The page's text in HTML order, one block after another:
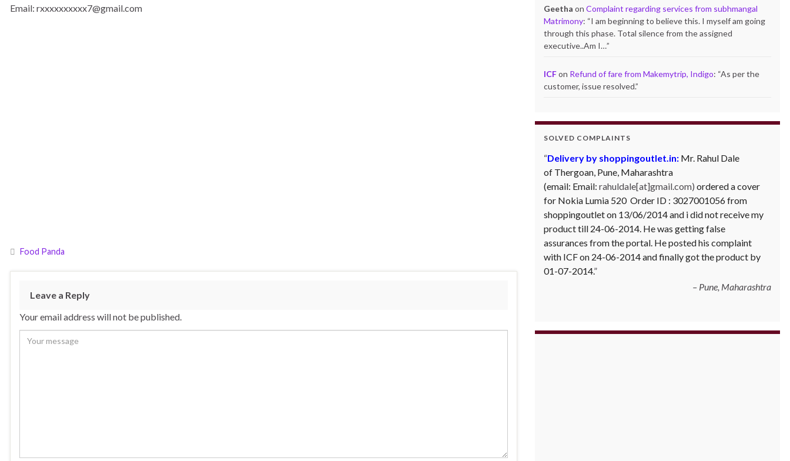
Email: rxxxxxxxxxx7@gmail.com
Food Panda
Leave a Reply
Your email address will not be published.
Geetha onComplaint regarding services from subhmangal
Matrimony: “I am beginning to believe this. I myself am going
through this phase. Total silence from the assigned
executive..Am I…”
ICFon Refund of fare from Makemytrip, Indigo: “As per the
customer, issue resolved.”
SOLVED COMPLAINTS
Delivery by shoppingoutlet.in: Mr. Rahul Dale
of Thergoan, Pune, Maharashtra
(email: Email:rahuldale[at]gmail.com)ordered a cover
for Nokia Lumia 520 Order ID : 3027001056 from
shoppingoutlet on 13/06/2014 and i did not receive my
product till 24-06-2014. He was getting false
assurances from the portal. He posted his complaint
with ICF on 24-06-2014 and finally got the product by
01-07-2014.
Pune, Maharashtra